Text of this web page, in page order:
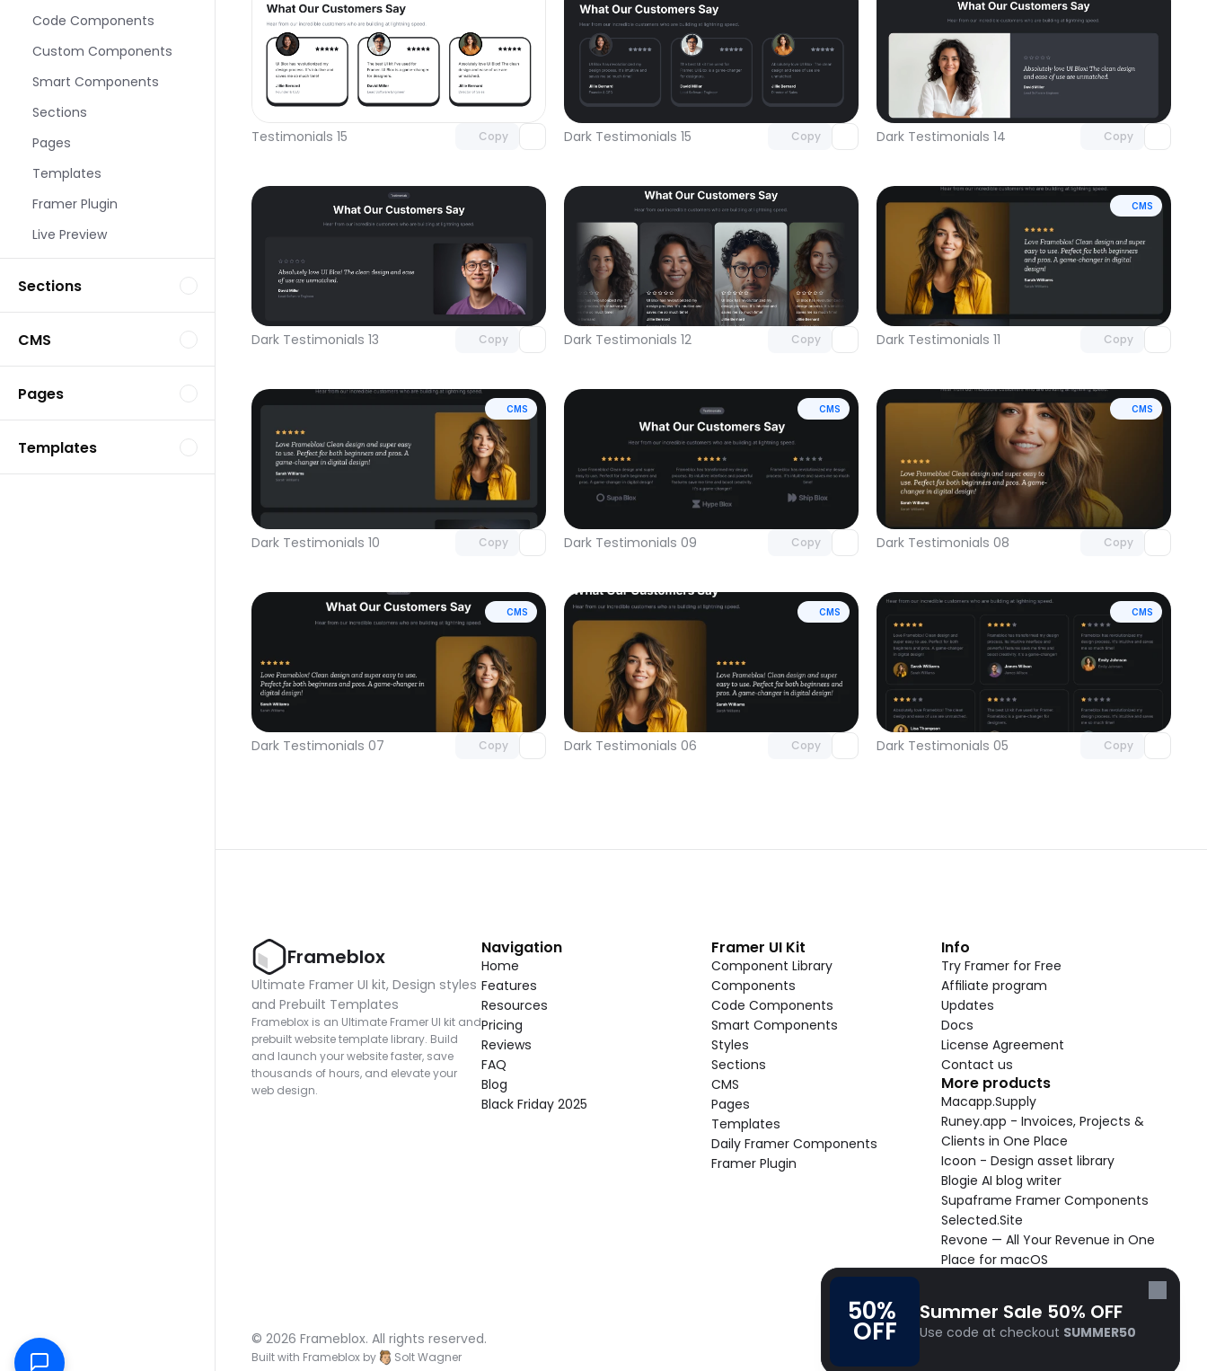
Code Components
Custom Components
Smart Components
Sections
Pages
Templates
Framer Plugin
Live Preview
Sections
CMS
Pages
Templates
50%
OFF
Summer Sale 50% OFF
Use code at checkout SUMMER50
Testimonials 15 Copy
Unlock component
with Pro access
Dark Testimonials 15 Copy
Unlock component
with Pro access
Dark Testimonials 14 Copy
Unlock component
Dark Testimonials 13 Copy
Unlock component
with Pro access
Dark Testimonials 12 Copy
Unlock component
with Pro access
CMS
Dark Testimonials 11 Copy
CMS
Dark Testimonials 10 Copy
Unlock component
with Pro access
CMS
Dark Testimonials 09 Copy
Unlock component
with Pro access
CMS
Dark Testimonials 08 Copy
Unlock component
with Pro access
CMS
Dark Testimonials 07 Copy
Unlock component
with Pro access
CMS
Dark Testimonials 06 Copy
Unlock component
CMS
Dark Testimonials 05 Copy
with Pro access
Frameblox
Ultimate Framer UI kit, Design styles
and Prebuilt Templates
Frameblox is an Ultimate Framer UI kit and
prebuilt website template library. Build
and launch your website faster, save
thousands of hours, and elevate your
web design.
Navigation
Home
Features
Resources
Pricing
Reviews
FAQ
Blog
Black Friday 2025
Framer UI Kit
Component Library
Components
Code Components
Smart Components
Styles
Sections
CMS
Pages
Templates
Daily Framer Components
Framer Plugin
Info
Try Framer for Free
Affiliate program
Updates
Docs
License Agreement
Contact us
More products
Macapp.Supply
Runey.app - Invoices, Projects &
Clients in One Place
Icoon - Design asset library
Blogie AI blog writer
Supaframe Framer Components
Selected.Site
Revone — All Your Revenue in One
Place for macOS
Cooldock live widgets macOS app
© 2026 Frameblox. All rights reserved.
Built with Frameblox by Solt Wagner